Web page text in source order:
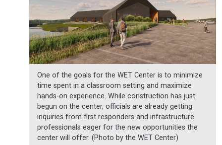
One of the goals for the WET Center is to minimize
time spent in a classroom setting and maximize
hands-on experience. While construction has just
begun on the center, officials are already getting
inquiries from first responders and infrastructure
professionals eager for the new opportunities the
center will offer. (Photo by the WET Center)